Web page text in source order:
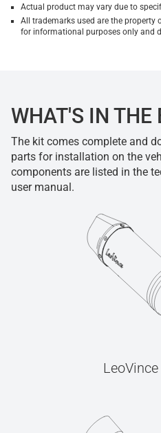
Actual product may vary due to
All trademarks used are the property
for informational purposes only and
WHAT'S IN THE
The kit comes complete and
parts for installation on the
components are listed in the
user manual.